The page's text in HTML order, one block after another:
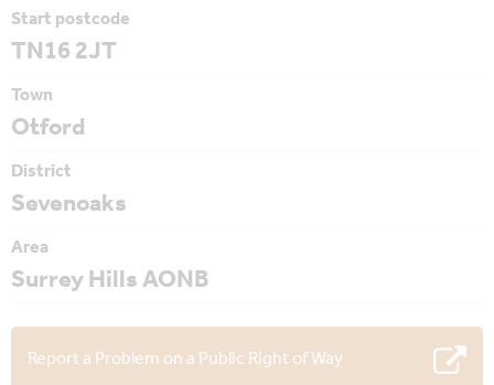
Start postcode
TN16 2JT
Town
Otford
District
Sevenoaks
Area
Surrey Hills AONB
Report a Problem on a Public Right of Way